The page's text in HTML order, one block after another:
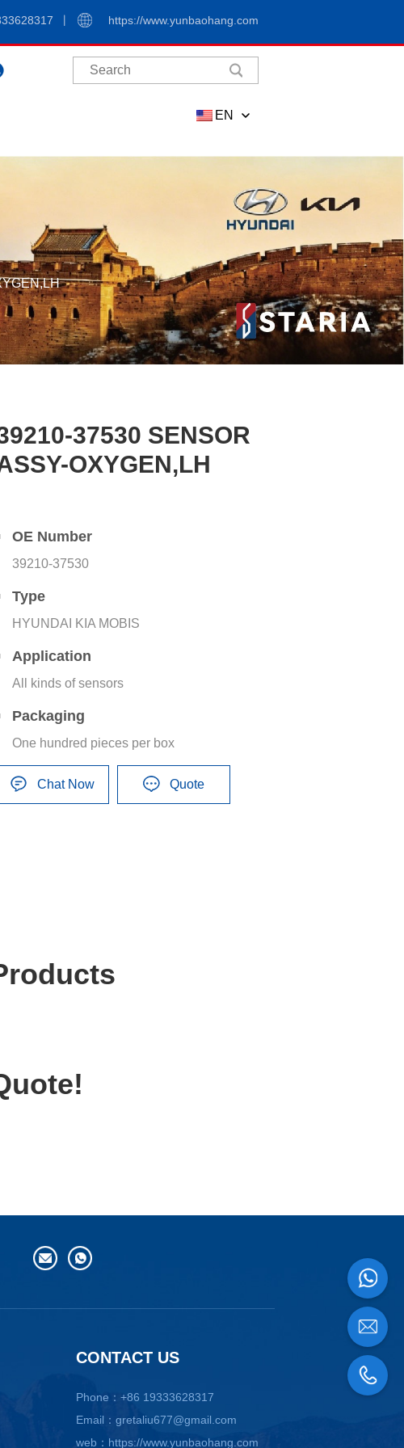
https://www.yunbaohang.com
EN
37530 SENSOR
OXYGEN,LH
OE Number
39210-37530
Type
HYUNDAI KIA MOBIS
Application
All kinds of sensors
Packaging
One hundred pieces per box
Chat Now Quote
CONTACT US
Phone：+86 19333628317
Email：gretaliu677@gmail.com
web：https://www.yunbaohang.com